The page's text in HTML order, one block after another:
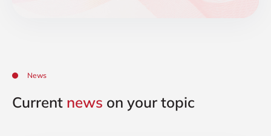
News
Current news on your topic